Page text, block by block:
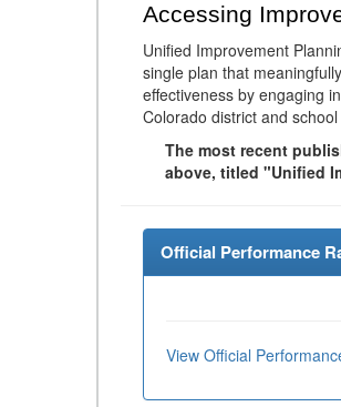
Accessing
Unified Improvement
single plan that
effectiveness by engaging
Colorado district and
The most recent
above, titled "Unified
Official Performance
View Official